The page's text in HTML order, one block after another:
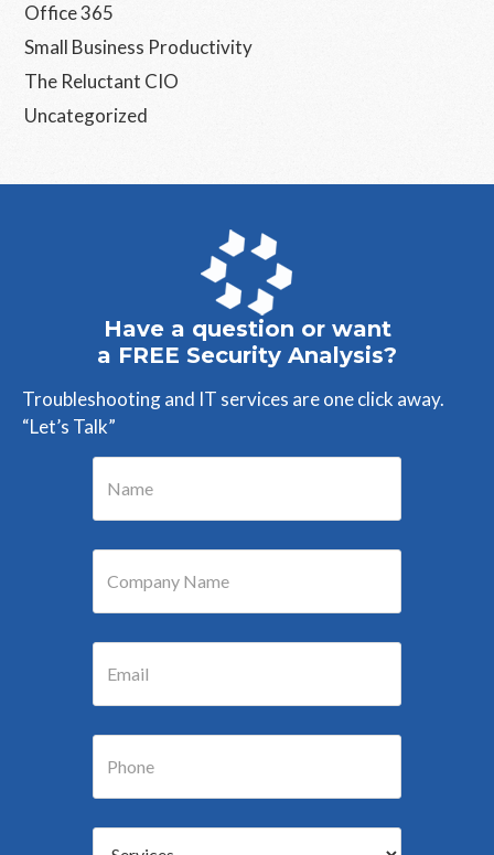
Office 365
Small Business Productivity
The Reluctant CIO
Uncategorized
Have a question or want
a FREE Security Analysis?
Troubleshooting and IT services are one click away.
“Let’s Talk”